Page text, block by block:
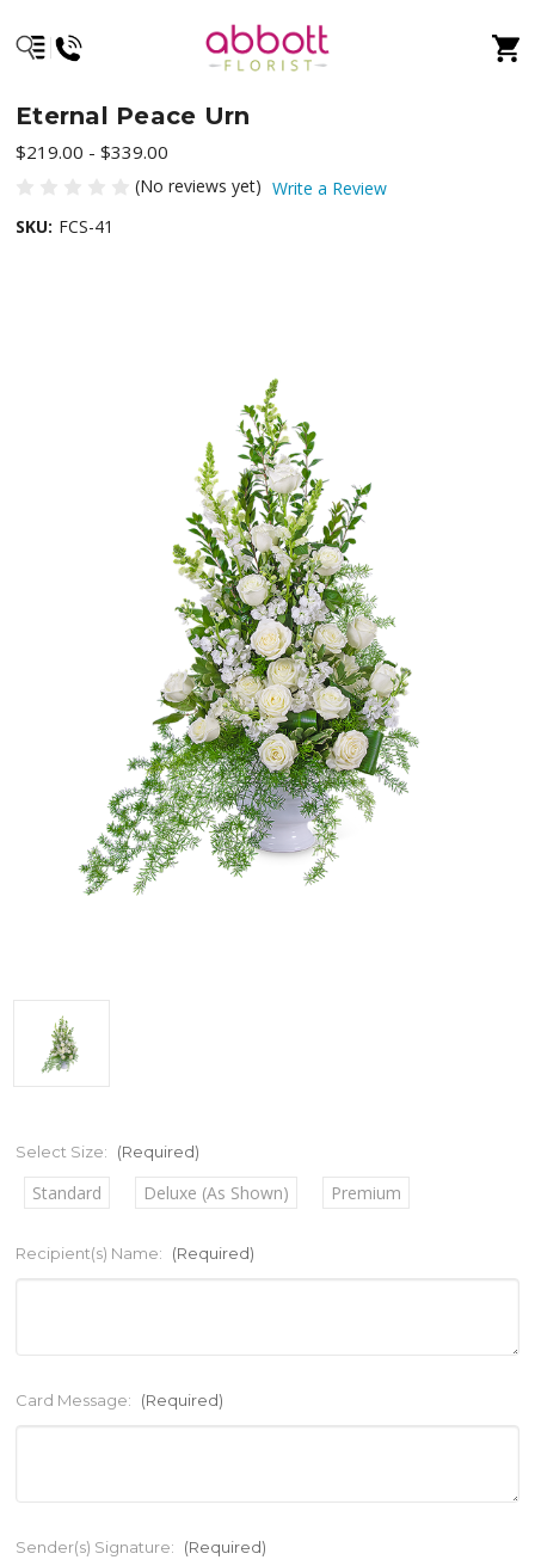
Eternal Peace Urn
$219.00 - $339.00
(No reviews yet) Write a Review
SKU: FCS-41
Select Size: (Required)
Standard Deluxe (As Shown) Premium
Recipient(s) Name: (Required)
Card Message: (Required)
Sender(s) Signature: (Required)